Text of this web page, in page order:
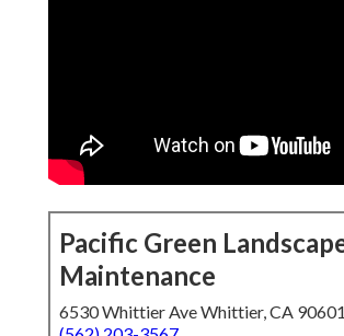
Pacific Green
Maintenance
6530 Whittier Ave Whittier, CA